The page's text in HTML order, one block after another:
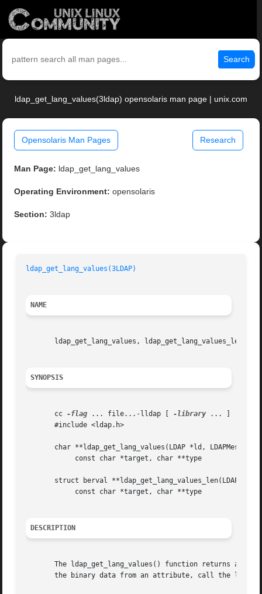
Search
ldap_get_lang_values(3ldap) opensolaris man page | unix.com
Opensolaris Man Pages Research
Man Page: ldap_get_lang_values
Operating Environment: opensolaris
Section: 3ldap
ldap_get_lang_values(3LDAP)
NAME
ldap_get_lang_values, ldap_get_lang_values_len -
SYNOPSIS
       cc
-flag ... file...-lldap [ -library ... ]
       #include <ldap.h>
char **ldap_get_lang_values(LDAP *ld, LDAPMessage
struct berval **ldap_get_lang_values_len(LDAP
DESCRIPTION
The ldap_get_lang_values() function returns an
the binary data from an attribute, call the